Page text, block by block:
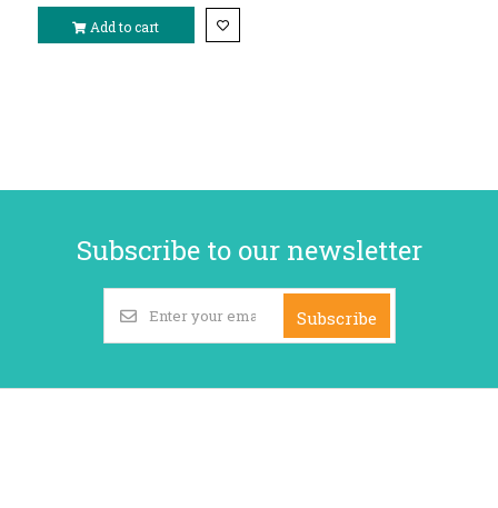
Add to cart
Subscribe to our newsletter
Subscribe